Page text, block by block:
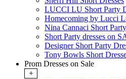
LUCCI LU Short Party
Homecoming by Lucci
Nina Cannaci Short
Short Party dresses on
Designer Short Party
Tony Bowls Short
Prom Dresses on Sale
+